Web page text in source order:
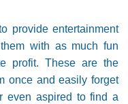
provide entertainment
with as much fun
profit. These are the
once and easily forget
even aspired to find a